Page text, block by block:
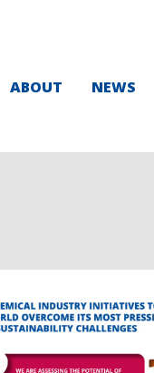
ABOUT NEWS